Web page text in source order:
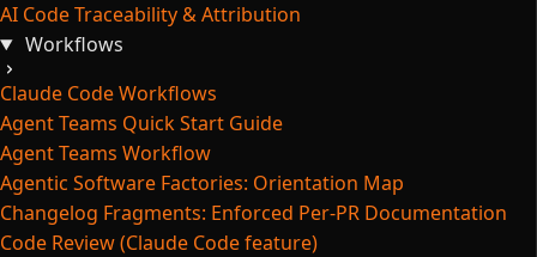
AI Code Traceability & Attribution
Workflows
Claude Code Workflows
Agent Teams Quick Start Guide
Agent Teams Workflow
Agentic Software Factories: Orientation Map
Changelog Fragments: Enforced Per-PR Documentation
Code Review (Claude Code feature)